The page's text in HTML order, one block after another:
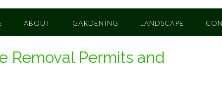
ABOUT GARDENING LANDSCAPE
Removal Permits and